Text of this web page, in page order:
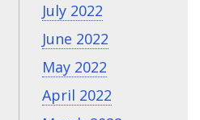
July 2022
June 2022
May 2022
April 2022